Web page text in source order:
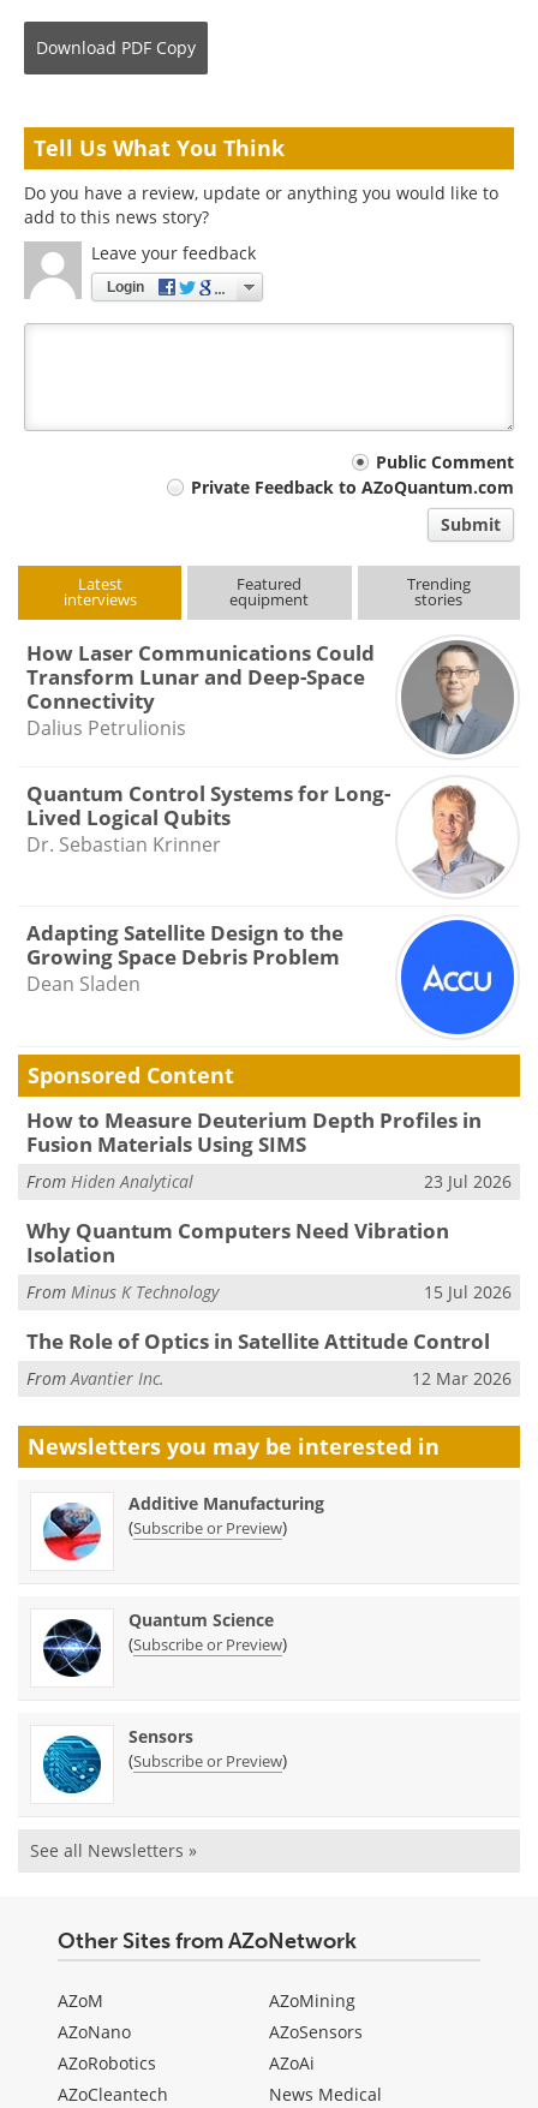
Download PDF Copy
Tell Us What You Think
Do you have a review, update or anything you would like to
add to this news story?
Leave your feedback
Login
Public Comment
Private Feedback to AZoQuantum.com
Submit
Latest
interviews
Featured
equipment
Trending
stories
How Laser Communications Could
Transform Lunar and Deep-Space
Connectivity
Dalius Petrulionis
Quantum Control Systems for Long-
Lived Logical Qubits
Dr. Sebastian Krinner
Adapting Satellite Design to the
Growing Space Debris Problem
Dean Sladen
Sponsored Content
How to Measure Deuterium Depth Profiles in
Fusion Materials Using SIMS
From Hiden Analytical 23 Jul 2026
Why Quantum Computers Need Vibration
Isolation
From Minus K Technology 15 Jul 2026
The Role of Optics in Satellite Attitude Control
FromAvantier Inc. 12 Mar 2026
Newsletters you may be interested in
Additive Manufacturing
(Subscribe or Preview)
Quantum Science
(Subscribe or Preview)
Sensors
(Subscribe or Preview)
See all Newsletters »
Other Sites from AZoNetwork
AZoM
AZoNano
AZoRobotics
AZoCleantech
AZoMining
AZoSensors
AZoAi
News Medical